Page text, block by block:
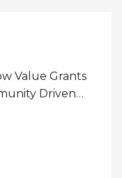
Value Grants
Driven
To